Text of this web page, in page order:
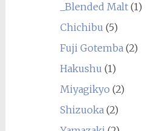
_Blended Malt(1)
Chichibu (5)
Fuji Gotemba(2)
Hakushu (1)
Miyagikyo (2)
Shizuoka(2)